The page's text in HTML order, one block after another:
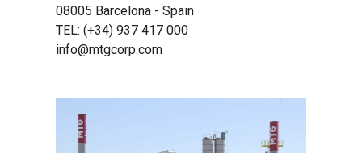
08005 Barcelona - Spain
TEL:(+34) 937 417 000
info@mtgcorp.com